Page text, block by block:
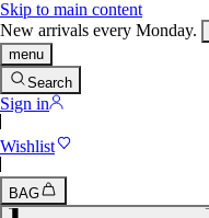
Skip to main content
New arrivals every Monday.
menu
Search
Sign in
Wishlist
BAG